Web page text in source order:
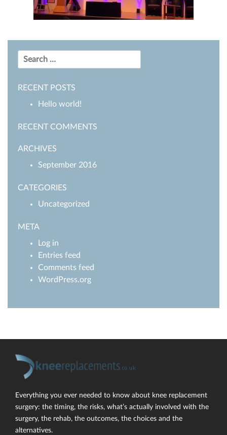
Search
for:
RECENT POSTS
Hello world!
RECENT COMMENTS
ARCHIVES
September 2016
CATEGORIES
Uncategorized
META
Log in
Entries feed
Comments feed
WordPress.org
Everything you ever needed to know about knee replacement
surgery: the timing, the risks, what’s actually involved with the
surgery, the rehab, the outcomes, the choices and the
alternatives.